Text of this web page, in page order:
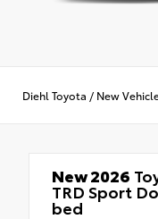
Diehl Toyota / New
New 2026
TRD Sport
bed